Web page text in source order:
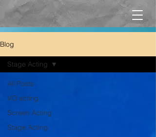
Blog
All Posts
VO acting
Screen Acting
Stage Acting
Stage Acting